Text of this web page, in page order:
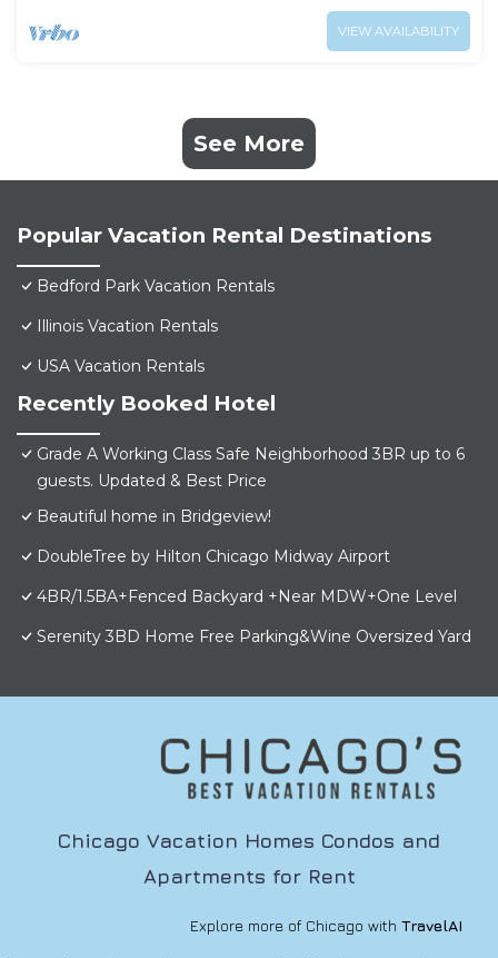
VIEW AVAILABILITY
See More
Popular Vacation Rental Destinations
Bedford Park Vacation Rentals
Illinois Vacation Rentals
USA Vacation Rentals
Recently Booked Hotel
Grade A Working Class Safe Neighborhood 3BR up to 6
guests. Updated & Best Price
Beautiful home in Bridgeview!
DoubleTree by Hilton Chicago Midway Airport
4BR/1.5BA+Fenced Backyard +Near MDW+One Level
Serenity 3BD Home Free Parking&Wine Oversized Yard
Chicago Vacation Homes Condos and
Apartments for Rent
Explore more of Chicago with TravelAI